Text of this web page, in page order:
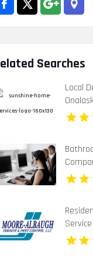
Searches
Local